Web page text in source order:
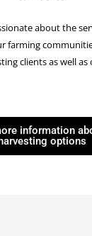
about the
farming
clients as well as
information
harvesting options